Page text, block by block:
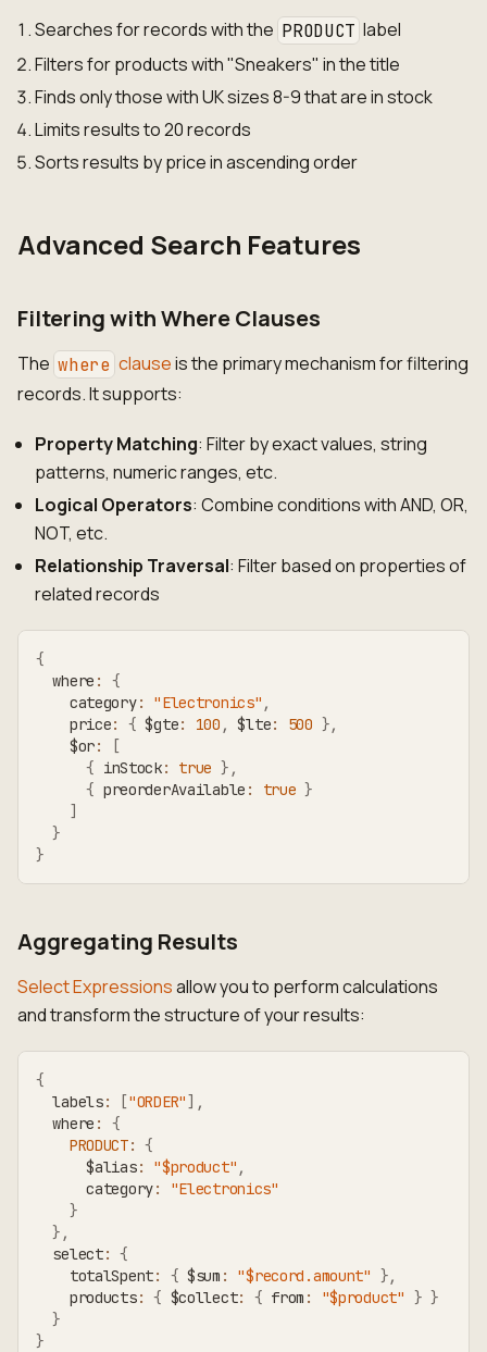
Searches for records with the PRODUCT label
Filters for products with "Sneakers" in the title
Finds only those with UK sizes 8-9 that are in stock
Limits results to 20 records
Sorts results by price in ascending order
Advanced Search Features
Filtering with Where Clauses
The where clauseis the primary mechanism for filtering
records. It supports:
Property Matching: Filter by exact values, string
patterns, numeric ranges, etc.
Logical Operators: Combine conditions with AND, OR,
NOT, etc.
Relationship Traversal: Filter based on properties of
related records
{
  where
:
{
    category
: "Electronics" ,
    price
: { $gte: 100 , $lte: 500 },
    $or
:
[
{ inStock: true } ,
{ preorderAvailable : true }
]
}
}
Aggregating Results
Select Expressionsallow you to perform calculations
and transform the structure of your results:
{
  labels
: ["ORDER"] ,
  where
:
{
PRODUCT: {
      $alias
: "$product" ,
      category
:
"Electronics"
}
} ,
  select
: {
    totalSpent
: { $sum : "$record.amount" },
    products
: { $collect: { from : "$product" } }
}
}